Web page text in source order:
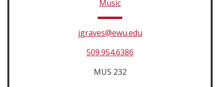
Music
jgraves@ewu.edu
509.954.6386
MUS 232